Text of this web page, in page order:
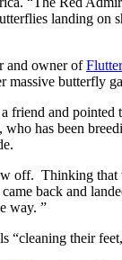
landing on
and owner of
massive butterfly
friend and
has been
off. Thinking that
back and
way. ”
their